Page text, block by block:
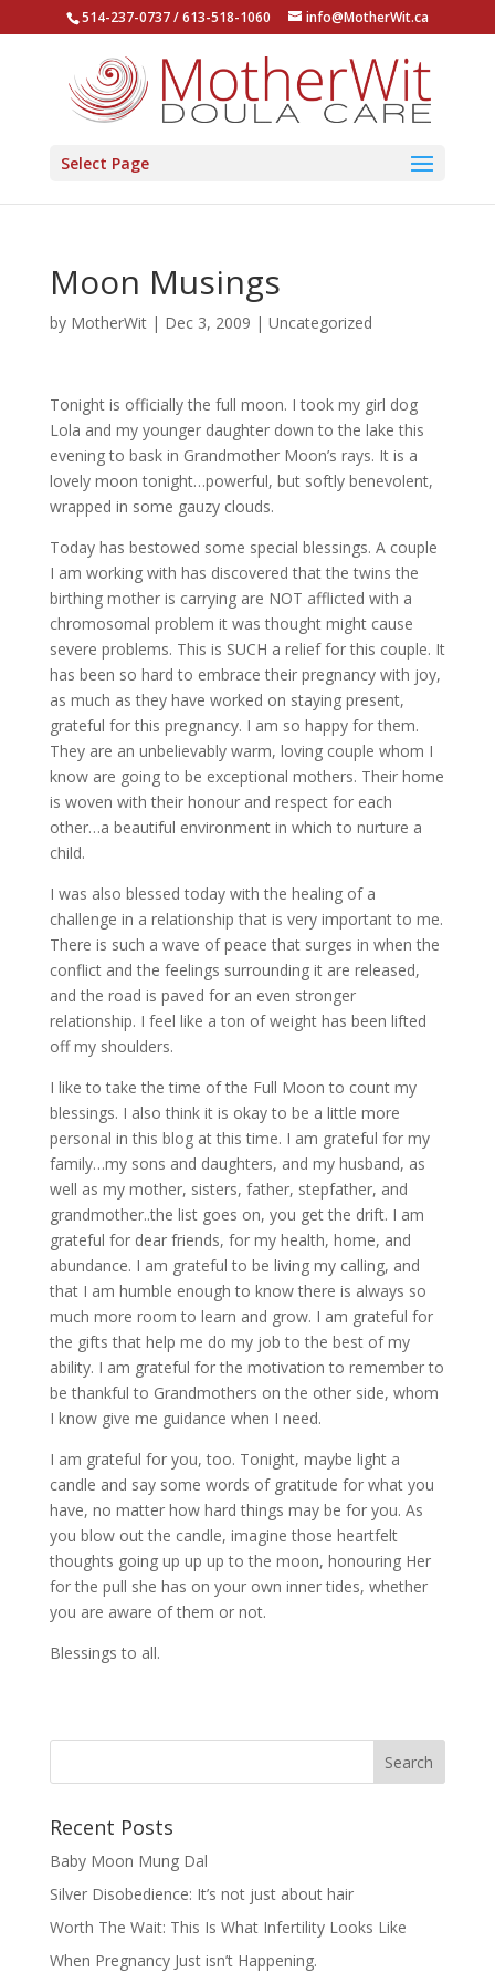
514-237-0737 / 613-518-1060 info@MotherWit.ca
Select Page
Moon Musings
by MotherWit| Dec 3, 2009 | Uncategorized
Tonight is officially the full moon. I took my girl dog
Lola and my younger daughter down to the lake this
evening to bask in Grandmother Moon’s rays. It is a
lovely moon tonight…powerful, but softly benevolent,
wrapped in some gauzy clouds.
Today has bestowed some special blessings. A couple
I am working with has discovered that the twins the
birthing mother is carrying are NOT afflicted with a
chromosomal problem it was thought might cause
severe problems. This is SUCH a relief for this couple. It
has been so hard to embrace their pregnancy with joy,
as much as they have worked on staying present,
grateful for this pregnancy. I am so happy for them.
They are an unbelievably warm, loving couple whom I
know are going to be exceptional mothers. Their home
is woven with their honour and respect for each
other…a beautiful environment in which to nurture a
child.
I was also blessed today with the healing of a
challenge in a relationship that is very important to me.
There is such a wave of peace that surges in when the
conflict and the feelings surrounding it are released,
and the road is paved for an even stronger
relationship. I feel like a ton of weight has been lifted
off my shoulders.
I like to take the time of the Full Moon to count my
blessings. I also think it is okay to be a little more
personal in this blog at this time. I am grateful for my
family…my sons and daughters, and my husband, as
well as my mother, sisters, father, stepfather, and
grandmother..the list goes on, you get the drift. I am
grateful for dear friends, for my health, home, and
abundance. I am grateful to be living my calling, and
that I am humble enough to know there is always so
much more room to learn and grow. I am grateful for
the gifts that help me do my job to the best of my
ability. I am grateful for the motivation to remember to
be thankful to Grandmothers on the other side, whom
I know give me guidance when I need.
I am grateful for you, too. Tonight, maybe light a
candle and say some words of gratitude for what you
have, no matter how hard things may be for you. As
you blow out the candle, imagine those heartfelt
thoughts going up up up to the moon, honouring Her
for the pull she has on your own inner tides, whether
you are aware of them or not.
Blessings to all.
Recent Posts
Baby Moon Mung Dal
Silver Disobedience: It’s not just about hair
Worth The Wait: This Is What Infertility Looks Like
When Pregnancy Just isn’t Happening.